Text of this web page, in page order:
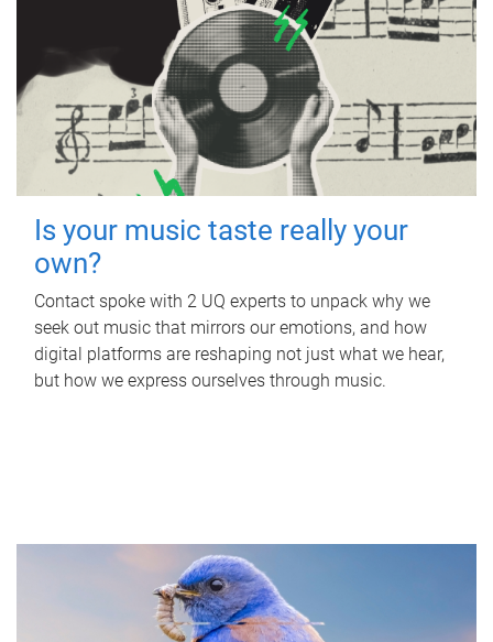
Is your music taste really your
own?
Contact spoke with 2 UQ experts to unpack why we
seek out music that mirrors our emotions, and how
digital platforms are reshaping not just what we hear,
but how we express ourselves through music.